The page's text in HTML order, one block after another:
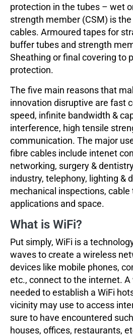
protection in the tubes – wet
strength member (CSM) is
cables. Armoured tapes for
buffer tubes and strength
Sheathing or final covering to
protection.
The five main reasons that
innovation disruptive are fast
speed, infinite bandwidth &
interference, high tensile
communication. The major
fibre cables include intenet
networking, surgery &
industry, telephony, lighting &
mechanical inspections,
applications and space.
What is WiFi?
Put simply, WiFi is a
waves to create a wireless
devices like mobile phones,
etc., connect to the internet.
needed to establish a WiFi
vicinity may use to access
sure to have encountered
houses, offices, restaurants,